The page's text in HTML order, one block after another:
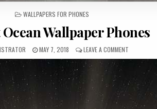
POSTED
WALLPAPERS FOR PHONES
Wallpaper Phones
PUBLISHED
DATE:
MAY 7, 2018 LEAVE A COMMENTON
SUNSET
OCEAN
WALLPAPER
PHONES